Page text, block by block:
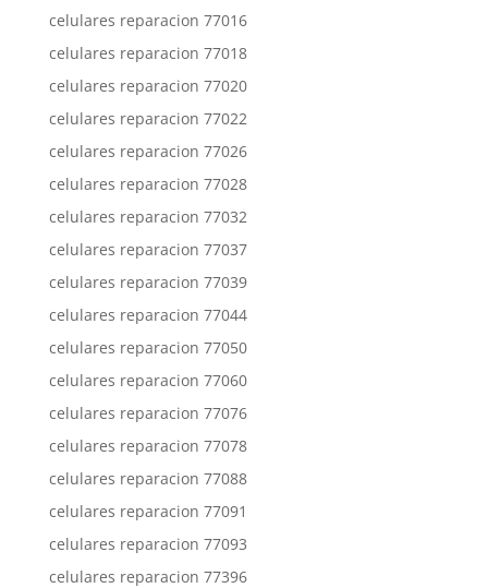
celulares reparacion 77016
celulares reparacion 77018
celulares reparacion 77020
celulares reparacion 77022
celulares reparacion 77026
celulares reparacion 77028
celulares reparacion 77032
celulares reparacion 77037
celulares reparacion 77039
celulares reparacion 77044
celulares reparacion 77050
celulares reparacion 77060
celulares reparacion 77076
celulares reparacion 77078
celulares reparacion 77088
celulares reparacion 77091
celulares reparacion 77093
celulares reparacion 77396